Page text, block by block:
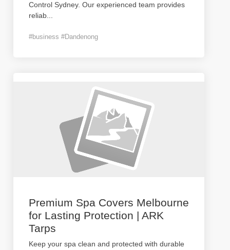
Control Sydney. Our experienced team provides
reliab
#business #Dandenong
Premium Spa Covers Melbourne
for Lasting Protection | ARK
Tarps
Keep your spa clean and protected with durable